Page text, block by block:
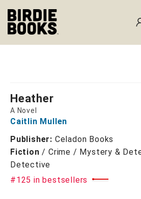
Heather
A Novel
Caitlin Mullen
Publisher: Celadon Books
Fiction /Crime / Mystery &
Detective
#125 in bestsellers